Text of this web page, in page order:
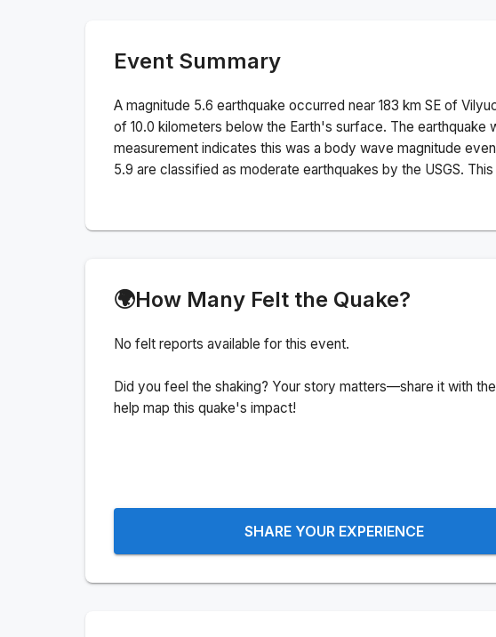
Event Summary
A magnitude 5.6 earthquake occurred near 183 km SE of
of 10.0 kilometers below the Earth's surface. The earthquake
measurement indicates this was a body wave magnitude
5.9 are classified as moderate earthquakes by the USGS.
🌍How Many Felt the Quake?
No felt reports available for this event.
Did you feel the shaking? Your story matters—share it with the
help map this quake's impact!
SHARE YOUR EXPERIENCE